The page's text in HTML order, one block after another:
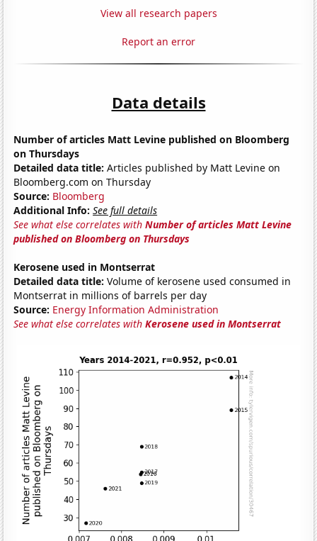
View all research papers
Report an error
Data details
Number of articles Matt Levine published on Bloomberg
on Thursdays
Detailed data title: Articles published by Matt Levine on
Bloomberg.com on Thursday
Source: Bloomberg
Additional Info: See full details
See what else correlates withNumber of articles Matt Levine
published on Bloomberg on Thursdays
Kerosene used in Montserrat
Detailed data title: Volume of kerosene used consumed in
Montserrat in millions of barrels per day
Source: Energy Information Administration
See what else correlates withKerosene used in Montserrat